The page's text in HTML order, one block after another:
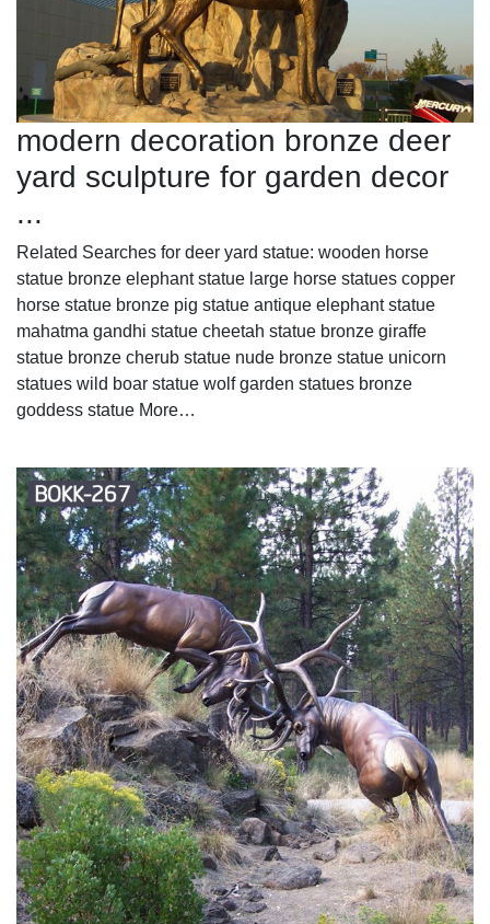
modern decoration bronze deer
yard sculpture for garden decor
...
Related Searches for deer yard statue: wooden horse
statue bronze elephant statue large horse statues copper
horse statue bronze pig statue antique elephant statue
mahatma gandhi statue cheetah statue bronze giraffe
statue bronze cherub statue nude bronze statue unicorn
statues wild boar statue wolf garden statues bronze
goddess statue More…